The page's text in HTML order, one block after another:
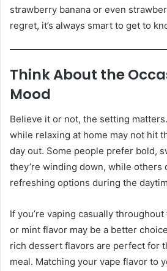
strawberry banana or even
regret, it’s always smart to get to
Think About the
Mood
Believe it or not, the setting
while relaxing at home may not hit
day out. Some people prefer bold,
they’re winding down, while others
refreshing options during the
If you’re vaping casually
or mint flavor may be a better
rich dessert flavors are perfect for
meal. Matching your vape flavor to